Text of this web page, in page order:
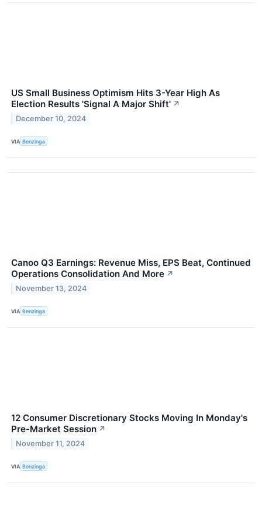
US Small Business Optimism Hits 3-Year High As
Election Results 'Signal A Major Shift' ↗
December 10, 2024
VIA Benzinga
Canoo Q3 Earnings: Revenue Miss, EPS Beat, Continued
Operations Consolidation And More ↗
November 13, 2024
VIA Benzinga
12 Consumer Discretionary Stocks Moving In Monday's
Pre-Market Session ↗
November 11, 2024
VIA Benzinga